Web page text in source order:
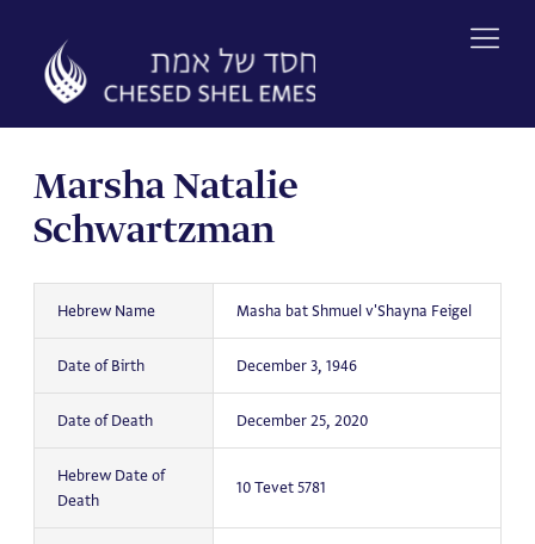
content
Marsha Natalie
Schwartzman
Hebrew Name Masha bat Shmuel v'Shayna Feigel
Date of Birth December 3, 1946
Date of Death December 25, 2020
Hebrew Date of
Death
10 Tevet 5781